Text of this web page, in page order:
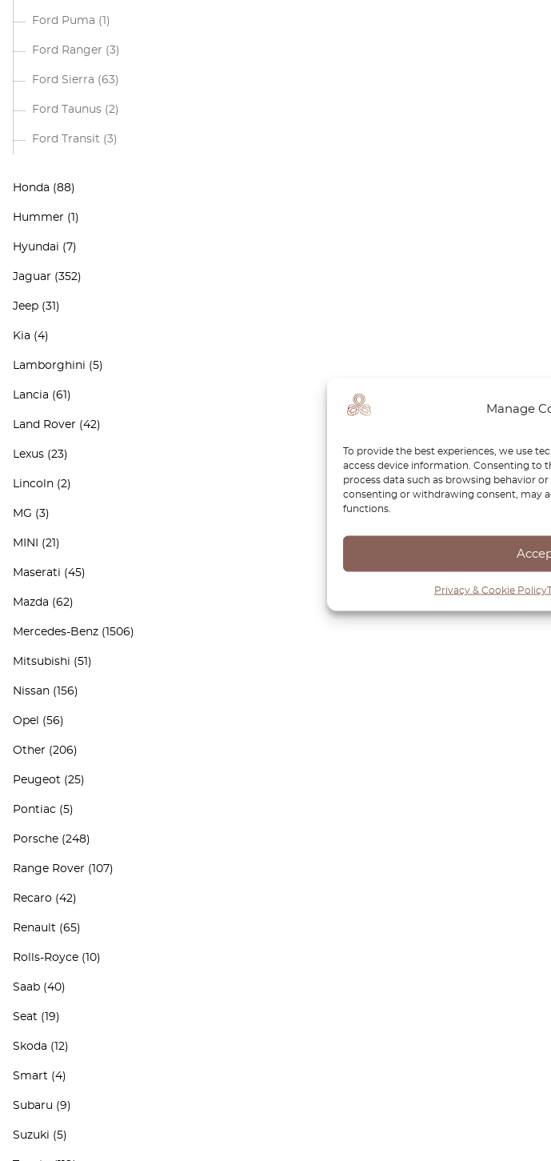
Manage
To provide the best experiences, we use
access device information. Consenting to
process data such as browsing behavior
consenting or withdrawing consent, may
functions.
Privacy & Cookie Policy
Ford Puma (1)
Ford Ranger (3)
Ford Sierra (63)
Ford Taunus (2)
Ford Transit (3)
Honda (88)
Hummer (1)
Hyundai (7)
Jaguar (352)
Jeep (31)
Kia (4)
Lamborghini (5)
Lancia (61)
Land Rover (42)
Lexus (23)
Lincoln (2)
MG (3)
MINI (21)
Maserati (45)
Mazda (62)
Mercedes-Benz (1506)
Mitsubishi (51)
Nissan (156)
Opel (56)
Other (206)
Peugeot (25)
Pontiac (5)
Porsche (248)
Range Rover (107)
Recaro (42)
Renault (65)
Rolls-Royce (10)
Saab (40)
Seat (19)
Skoda (12)
Smart (4)
Subaru (9)
Suzuki (5)